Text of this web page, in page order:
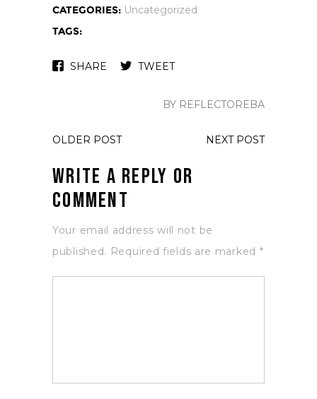
CATEGORIES: Uncategorized
TAGS:
SHARE TWEET
BY REFLECTOREBA
OLDER POST NEXT POST
Write a Reply or
Comment
Your email address will not be
published. Required fields are marked *